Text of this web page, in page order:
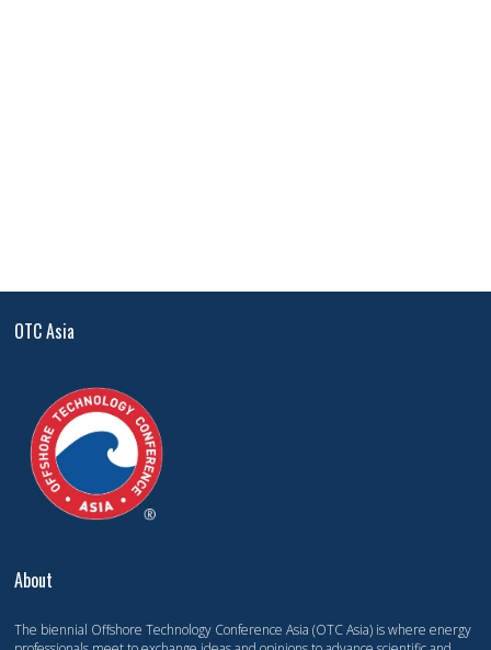
OTC Asia
About
The biennial Offshore Technology Conference Asia (OTC Asia) is where energy